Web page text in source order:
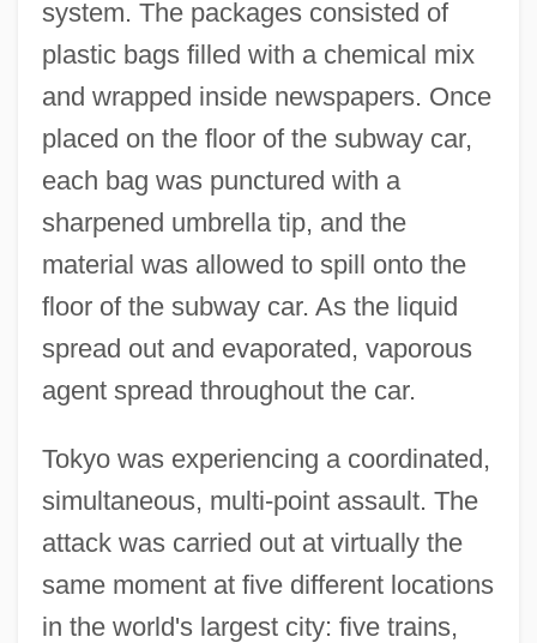
system. The packages consisted of
plastic bags filled with a chemical mix
and wrapped inside newspapers. Once
placed on the floor of the subway car,
each bag was punctured with a
sharpened umbrella tip, and the
material was allowed to spill onto the
floor of the subway car. As the liquid
spread out and evaporated, vaporous
agent spread throughout the car.
Tokyo was experiencing a coordinated,
simultaneous, multi-point assault. The
attack was carried out at virtually the
same moment at five different locations
in the world's largest city: five trains,